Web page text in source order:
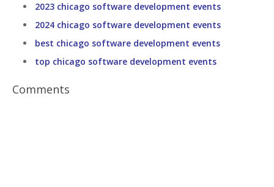
2023 chicago software development events
2024 chicago software development events
best chicago software development events
top chicago software development events
Comments